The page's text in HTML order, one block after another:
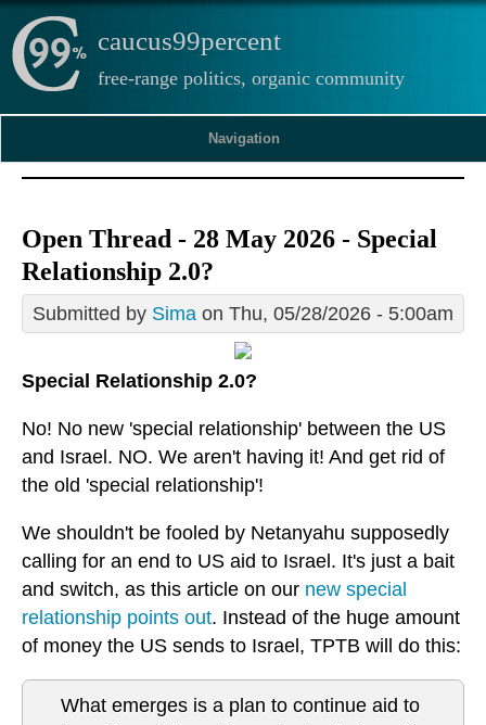
caucus99percent
free-range politics, organic community
Navigation
Open Thread - 28 May 2026 - Special
Relationship 2.0?
Submitted by Sima on Thu, 05/28/2026 - 5:00am
Special Relationship 2.0?
No! No new 'special relationship' between the US
and Israel. NO. We aren't having it! And get rid of
the old 'special relationship'!
We shouldn't be fooled by Netanyahu supposedly
calling for an end to US aid to Israel. It's just a bait
and switch, as this article on our new special
relationship points out. Instead of the huge amount
of money the US sends to Israel, TPTB will do this:
What emerges is a plan to continue aid to